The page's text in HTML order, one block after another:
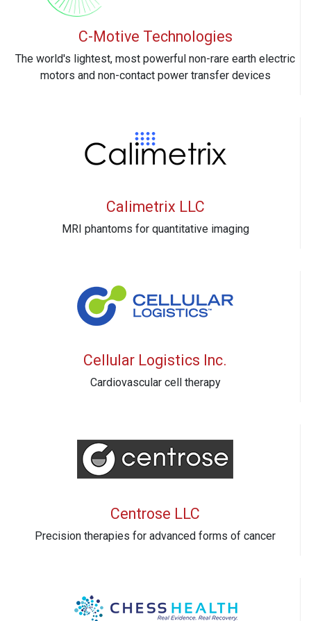
C-Motive Technologies
The world's lightest, most powerful non-rare earth electric
motors and non-contact power transfer devices
Calimetrix LLC
MRI phantoms for quantitative imaging
Cellular Logistics Inc.
Cardiovascular cell therapy
Centrose LLC
Precision therapies for advanced forms of cancer